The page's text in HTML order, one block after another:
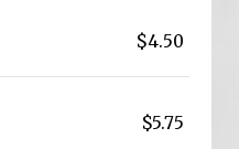
$4.50
$5.75